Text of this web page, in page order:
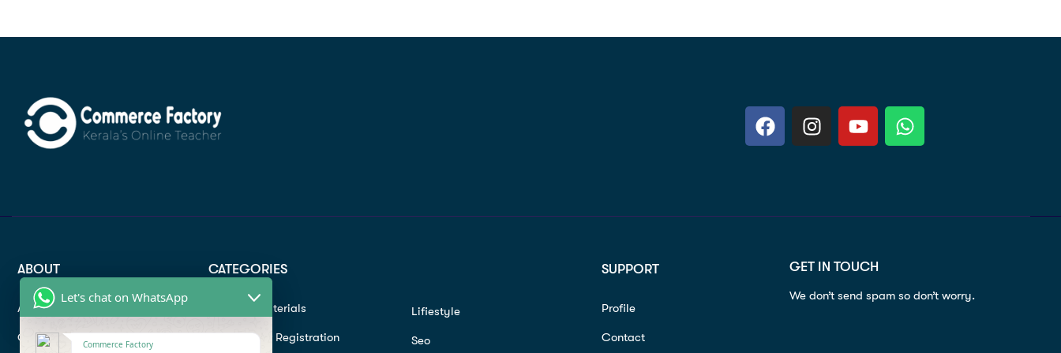
ABOUT
About
Contact
CATEGORIES
Study materials
Instructor Registration
Lifiestyle
Seo
SUPPORT
Profile
Contact
GET IN TOUCH
We don’t send spam so don’t worry.
Let's chat on WhatsApp
Commerce Factory